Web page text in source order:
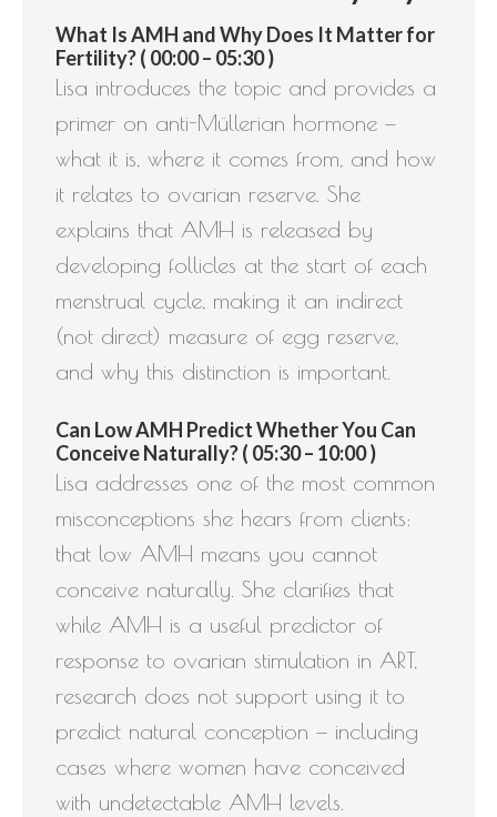
What Is AMH and Why Does It Matter for
Fertility? ( 00:00 – 05:30 )
Lisa introduces the topic and provides a
primer on anti-Müllerian hormone —
what it is, where it comes from, and how
it relates to ovarian reserve. She
explains that AMH is released by
developing follicles at the start of each
menstrual cycle, making it an indirect
(not direct) measure of egg reserve,
and why this distinction is important.
Can Low AMH Predict Whether You Can
Conceive Naturally? ( 05:30 – 10:00 )
Lisa addresses one of the most common
misconceptions she hears from clients:
that low AMH means you cannot
conceive naturally. She clarifies that
while AMH is a useful predictor of
response to ovarian stimulation in ART,
research does not support using it to
predict natural conception — including
cases where women have conceived
with undetectable AMH levels.